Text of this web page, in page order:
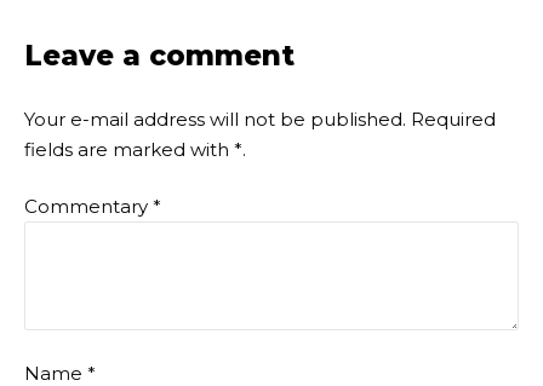
Leave a comment
Your e-mail address will not be published. Required
fields are marked with *.
Commentary *
Name *